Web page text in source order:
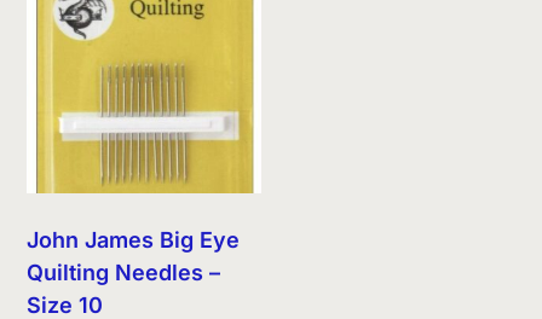
John James Big Eye
Quilting Needles –
Size 10